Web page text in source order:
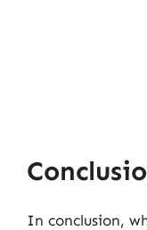
In conclusion,